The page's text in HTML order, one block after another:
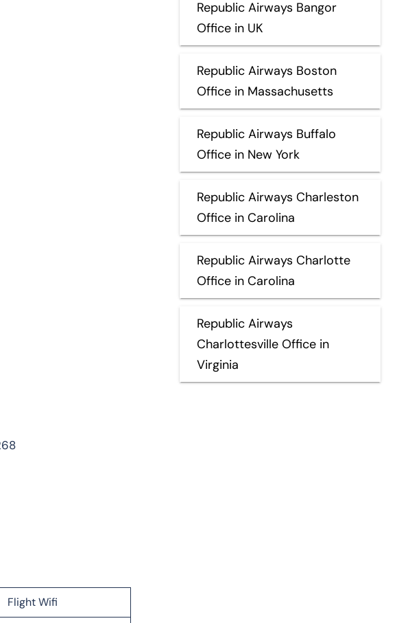
Flight Wifi
Republic Airways Bangor
Office in UK
Republic Airways Boston
Office in Massachusetts
Republic Airways Buffalo
Office in New York
Republic Airways Charleston
Office in Carolina
Republic Airways Charlotte
Office in Carolina
Republic Airways
Charlottesville Office in
Virginia